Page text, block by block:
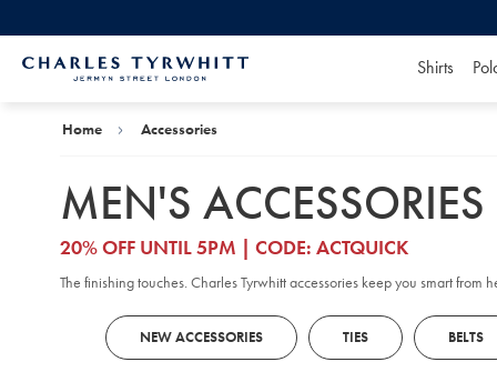
Shirts
Home Accessories
MEN'S ACCESSORIES
20% OFF UNTIL 5PM | CODE: ACTQUICK
The finishing touches. Charles Tyrwhitt accessories keep you smart from
NEW ACCESSORIES TIES BELTS